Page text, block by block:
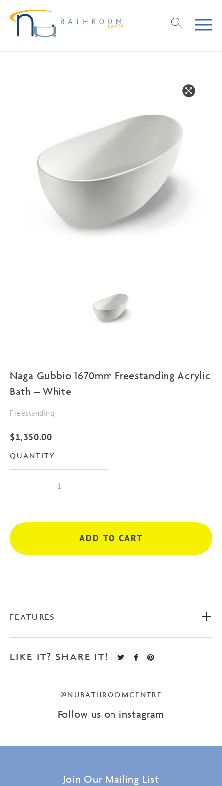
Naga Gubbio 1670mm Freestanding Acrylic
Bath – White
Freestanding
$1,350.00
QUANTITY
1670mm
Acrylic
Bath
ADD TO CART
FEATURES
LIKE IT? SHARE IT!
@NUBATHROOMCENTRE
Follow us on instagram
Join Our Mailing List